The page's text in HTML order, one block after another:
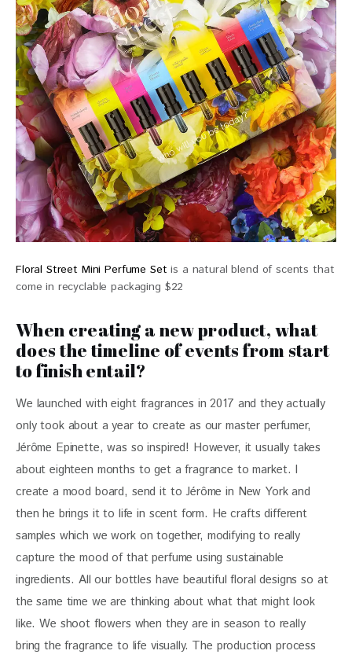
Floral Street Mini Perfume Set is a natural blend of scents that
come in recyclable packaging $22
When creating a new product, what
does the timeline of events from start
to finish entail?
We launched with eight fragrances in 2017 and they actually
only took about a year to create as our master perfumer,
Jérôme Epinette, was so inspired! However, it usually takes
about eighteen months to get a fragrance to market. I
create a mood board, send it to Jérôme in New York and
then he brings it to life in scent form. He crafts different
samples which we work on together, modifying to really
capture the mood of that perfume using sustainable
ingredients. All our bottles have beautiful floral designs so at
the same time we are thinking about what that might look
like. We shoot flowers when they are in season to really
bring the fragrance to life visually. The production process